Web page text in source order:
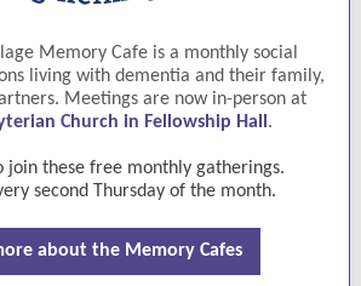
Memory Cafe is a monthly social
living with dementia and their family,
Meetings are now in-person at
Church in Fellowship Hall .
join these free monthly gatherings.
second Thursday of the month.
about the Memory Cafes